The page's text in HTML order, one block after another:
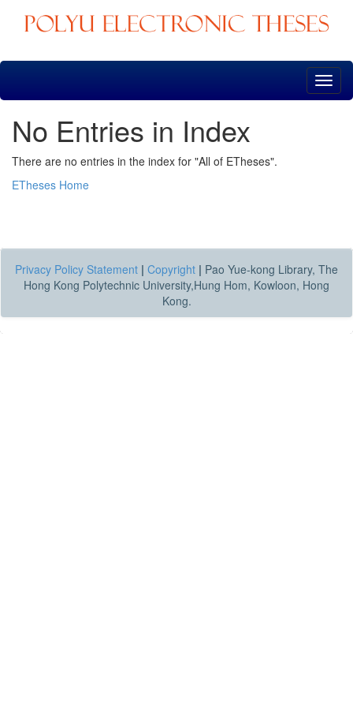
Skip
No Entries in Index
There are no entries in the index for "All of ETheses".
ETheses Home
Privacy Policy Statement | Copyright | Pao Yue-kong Library, The
Hong Kong Polytechnic University,Hung Hom, Kowloon, Hong
Kong.